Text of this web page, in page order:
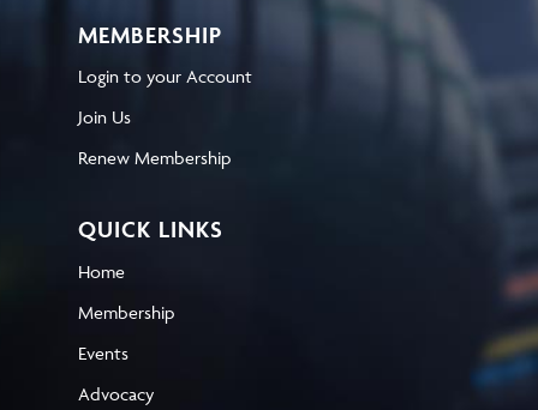
MEMBERSHIP
Login to your Account
Join Us
Renew Membership
QUICK LINKS
Home
Membership
Events
Advocacy